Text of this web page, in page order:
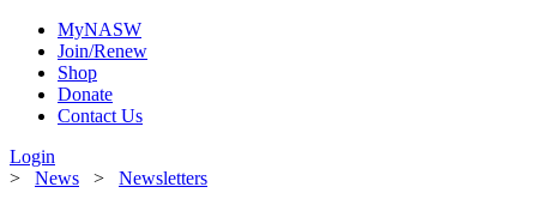
MyNASW
Join/Renew
Shop
Donate
Contact Us
Login
> News > Newsletters